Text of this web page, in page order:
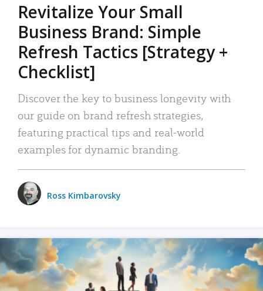
Revitalize Your Small
Business Brand: Simple
Refresh Tactics [Strategy +
Checklist]
Discover the key to business longevity with
our guide on brand refresh strategies,
featuring practical tips and real-world
examples for dynamic branding.
Ross Kimbarovsky